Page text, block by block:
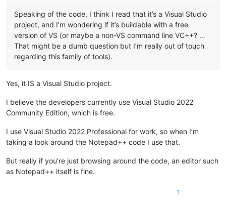
Speaking of the code, I think I read that it’s a Visual Studio
project, and I’m wondering if it’s buildable with a free
version of VS (or maybe a non-VS command line VC++? …
That might be a dumb question but I’m really out of touch
regarding this family of tools).
Yes, it IS a Visual Studio project.
I believe the developers currently use Visual Studio 2022
Community Edition, which is free.
I use Visual Studio 2022 Professional for work, so when I’m
taking a look around the Notepad++ code I use that.
But really if you’re just browsing around the code, an editor such
as Notepad++ itself is fine.
1